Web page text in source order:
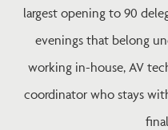
largest opening to 90
evenings that belong
working in-house, AV
coordinator who stays